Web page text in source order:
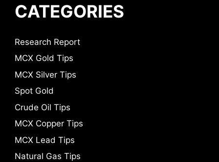
CATEGORIES
Research Report
MCX Gold Tips
MCX Silver Tips
Spot Gold
Crude Oil Tips
MCX Copper Tips
MCX Lead Tips
Natural Gas Tips